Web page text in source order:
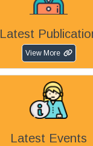
Latest
View More
Latest Events